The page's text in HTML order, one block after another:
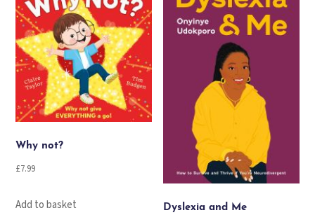
Why not?
£7.99
Add to basket Dyslexia and Me